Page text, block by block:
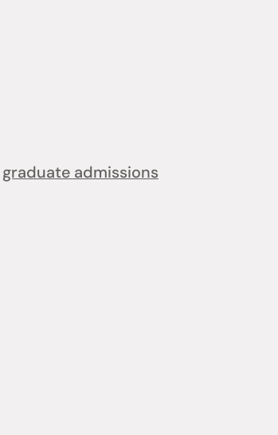
graduate admissions